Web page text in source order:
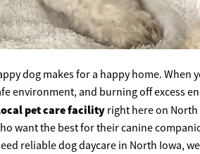
dog makes for a happy home. When
environment, and burning off excess
pet care facility right here on
want the best for their canine
reliable dog daycare in North Iowa,